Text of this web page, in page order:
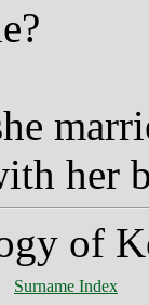
her
of
Surname Index